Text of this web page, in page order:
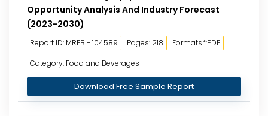
Opportunity Analysis And Industry Forecast
(2023-2030)
Report ID: MRFB - 104589 Pages: 218
Formats*:PDF
Category: Food and Beverages
Download Free Sample Report